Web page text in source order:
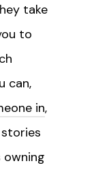
take
to
can,
in,
owning